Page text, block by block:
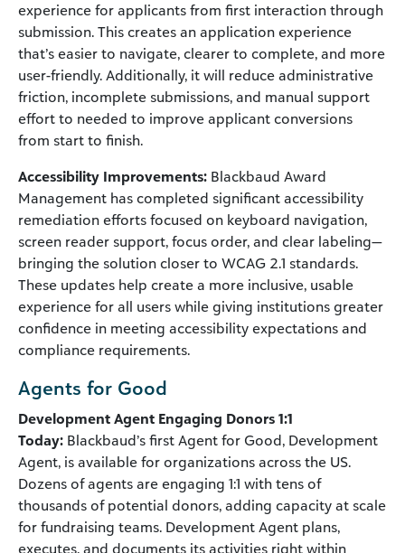
experience for applicants from first interaction through
submission. This creates an application experience
that’s easier to navigate, clearer to complete, and more
user-friendly. Additionally, it will reduce administrative
friction, incomplete submissions, and manual support
effort to needed to improve applicant conversions
from start to finish.
Accessibility Improvements: Blackbaud Award
Management has completed significant accessibility
remediation efforts focused on keyboard navigation,
screen reader support, focus order, and clear labeling—
bringing the solution closer to WCAG 2.1 standards.
These updates help create a more inclusive, usable
experience for all users while giving institutions greater
confidence in meeting accessibility expectations and
compliance requirements.
Agents for Good
Development Agent Engaging Donors 1:1
Today: Blackbaud’s first Agent for Good, Development
Agent, is available for organizations across the US.
Dozens of agents are engaging 1:1 with tens of
thousands of potential donors, adding capacity at scale
for fundraising teams. Development Agent plans,
executes, and documents its activities right within